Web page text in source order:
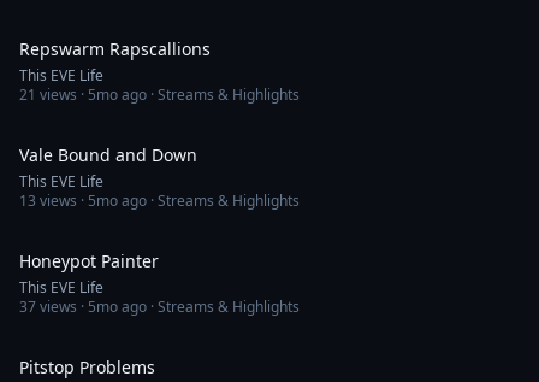
Repswarm Rapscallions
This EVE Life
21 views · 5mo ago · Streams & Highlights
Vale Bound and Down
This EVE Life
13 views · 5mo ago · Streams & Highlights
Honeypot Painter
This EVE Life
37views · 5mo ago · Streams & Highlights
Pitstop Problems